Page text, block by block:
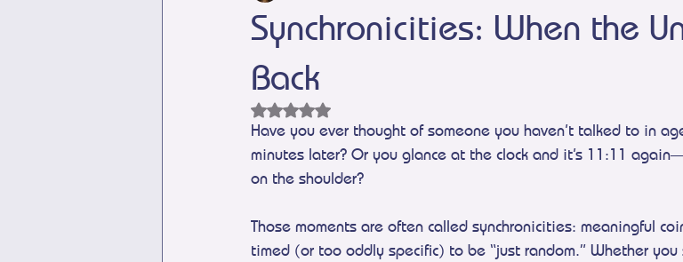
Synchronicities: When the
Back
Rated NaN out of 5 stars.
Have you ever thought of someone you haven’t talked to in
minutes later? Or you glance at the clock and it’s 11:11
on the shoulder?
Those moments are often called synchronicities: meaningful
timed (or too oddly specific) to be “just random.” Whether